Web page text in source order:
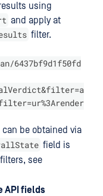
using
and apply at
filter.
6437bf9d1f50fd
be obtained via
field is
see
API fields